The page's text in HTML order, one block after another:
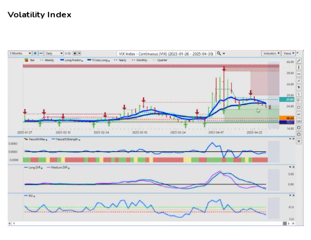
Volatility Index